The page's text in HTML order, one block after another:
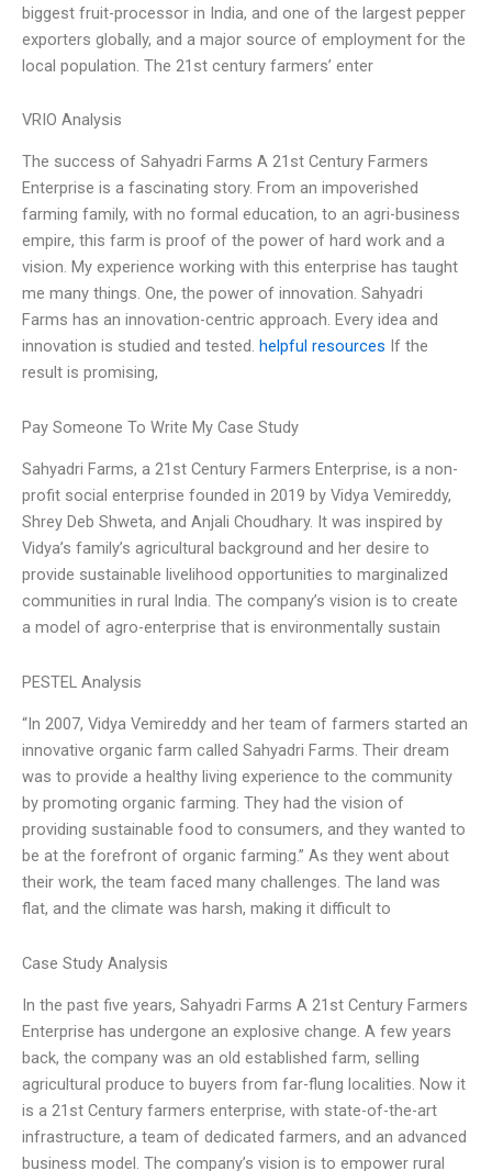
biggest fruit-processor in India, and one of the largest pepper
exporters globally, and a major source of employment for the
local population. The 21st century farmers’ enter
VRIO Analysis
The success of Sahyadri Farms A 21st Century Farmers
Enterprise is a fascinating story. From an impoverished
farming family, with no formal education, to an agri-business
empire, this farm is proof of the power of hard work and a
vision. My experience working with this enterprise has taught
me many things. One, the power of innovation. Sahyadri
Farms has an innovation-centric approach. Every idea and
innovation is studied and tested. helpful resources If the
result is promising,
Pay Someone To Write My Case Study
Sahyadri Farms, a 21st Century Farmers Enterprise, is a non-
profit social enterprise founded in 2019 by Vidya Vemireddy,
Shrey Deb Shweta, and Anjali Choudhary. It was inspired by
Vidya’s family’s agricultural background and her desire to
provide sustainable livelihood opportunities to marginalized
communities in rural India. The company’s vision is to create
a model of agro-enterprise that is environmentally sustain
PESTEL Analysis
“In 2007, Vidya Vemireddy and her team of farmers started an
innovative organic farm called Sahyadri Farms. Their dream
was to provide a healthy living experience to the community
by promoting organic farming. They had the vision of
providing sustainable food to consumers, and they wanted to
be at the forefront of organic farming.” As they went about
their work, the team faced many challenges. The land was
flat, and the climate was harsh, making it difficult to
Case Study Analysis
In the past five years, Sahyadri Farms A 21st Century Farmers
Enterprise has undergone an explosive change. A few years
back, the company was an old established farm, selling
agricultural produce to buyers from far-flung localities. Now it
is a 21st Century farmers enterprise, with state-of-the-art
infrastructure, a team of dedicated farmers, and an advanced
business model. The company’s vision is to empower rural